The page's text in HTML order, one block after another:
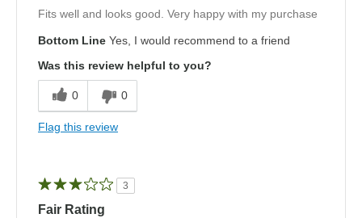
Fits well and looks good. Very happy with my purchase
Bottom Line Yes, I would recommend to a friend
Was this review helpful to you?
0 0
Flag this review
3
Fair Rating